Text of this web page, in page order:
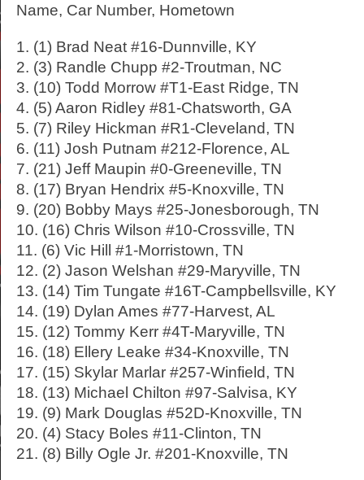
Name, Car Number, Hometown
1. (1) Brad Neat #16-Dunnville, KY
2. (3) Randle Chupp #2-Troutman, NC
3. (10) Todd Morrow #T1-East Ridge, TN
4. (5) Aaron Ridley #81-Chatsworth, GA
5. (7) Riley Hickman #R1-Cleveland, TN
6. (11) Josh Putnam #212-Florence, AL
7. (21) Jeff Maupin #0-Greeneville, TN
8. (17) Bryan Hendrix #5-Knoxville, TN
9. (20) Bobby Mays #25-Jonesborough, TN
10. (16) Chris Wilson #10-Crossville, TN
11. (6) Vic Hill #1-Morristown, TN
12. (2) Jason Welshan #29-Maryville, TN
13. (14) Tim Tungate #16T-Campbellsville, KY
14. (19) Dylan Ames #77-Harvest, AL
15. (12) Tommy Kerr #4T-Maryville, TN
16. (18) Ellery Leake #34-Knoxville, TN
17. (15) Skylar Marlar #257-Winfield, TN
18. (13) Michael Chilton #97-Salvisa, KY
19. (9) Mark Douglas #52D-Knoxville, TN
20. (4) Stacy Boles #11-Clinton, TN
21. (8) Billy Ogle Jr. #201-Knoxville, TN